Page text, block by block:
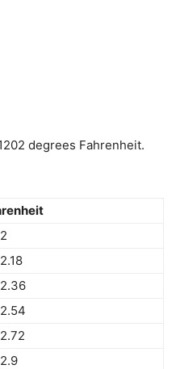
degrees Fahrenheit.